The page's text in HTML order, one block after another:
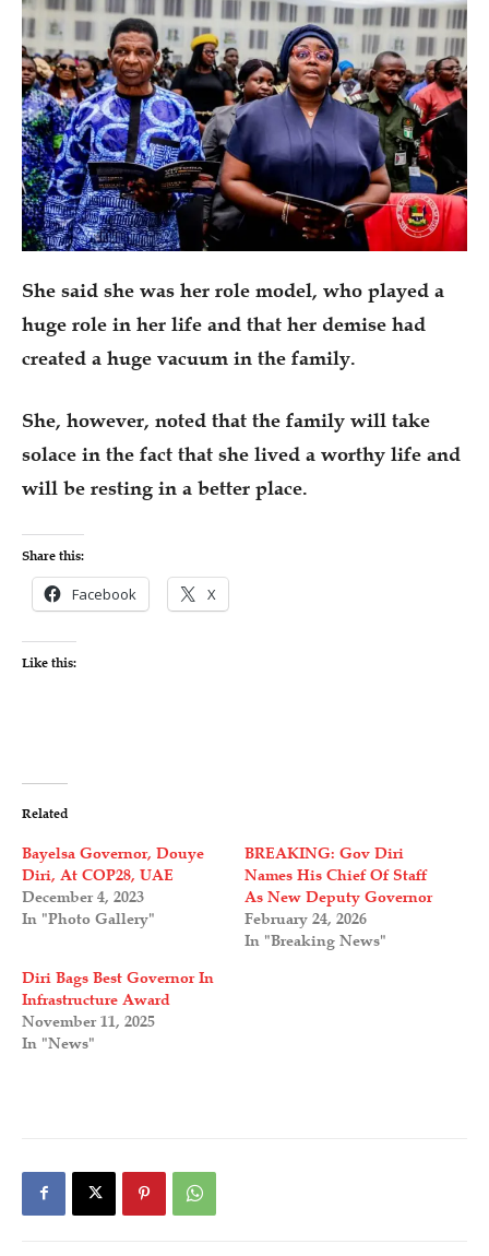
She said she was her role model, who played a
huge role in her life and that her demise had
created a huge vacuum in the family.
She, however, noted that the family will take
solace in the fact that she lived a worthy life and
will be resting in a better place.
Share this:
Facebook X
Like this:
Related
Bayelsa Governor, Douye
Diri, At COP28, UAE
December 4, 2023
In "Photo Gallery"
BREAKING: Gov Diri
Names His Chief Of Staff
As New Deputy Governor
February 24, 2026
In "Breaking News"
Diri Bags Best Governor In
Infrastructure Award
November 11, 2025
In "News"